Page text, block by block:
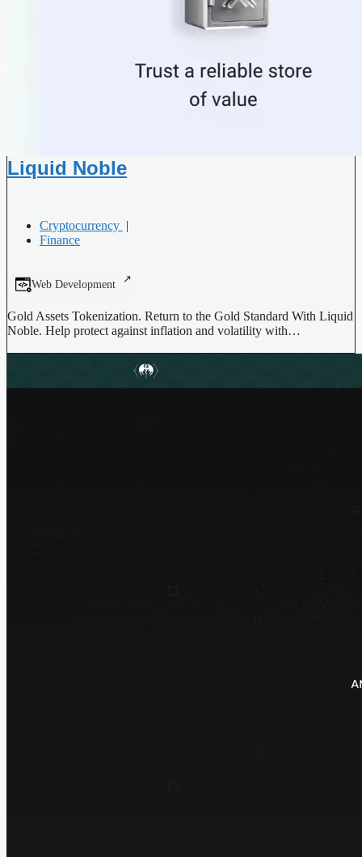
Liquid Noble
Cryptocurrency |
Finance
Web Development
Gold Assets Tokenization. Return to the Gold Standard With Liquid
Noble. Help protect against inflation and volatility with…